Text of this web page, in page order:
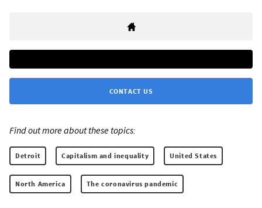
CONTACT US
Find out more about these topics:
Detroit Capitalism and inequality United States
North America The coronavirus pandemic